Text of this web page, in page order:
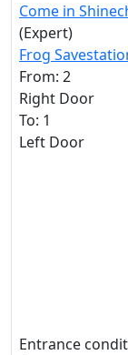
Come in
(Expert)
Frog
From: 2
Right Door
To: 1
Left Door
Entrance